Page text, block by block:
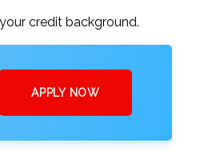
credit background.
APPLY NOW